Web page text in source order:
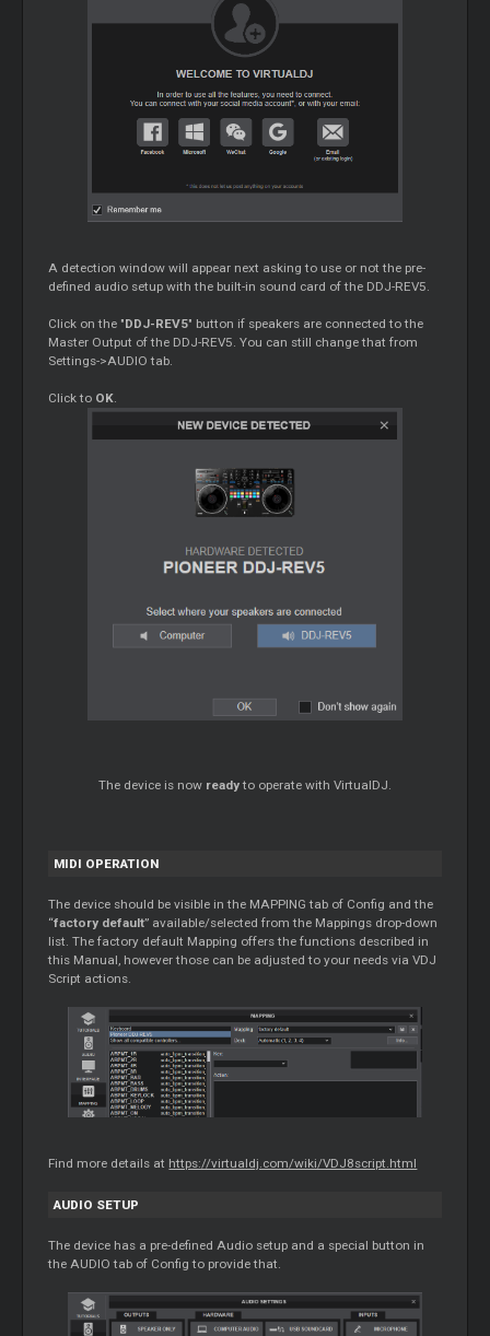
A detection window will appear next asking to use or not the pre-
defined audio setup with the built-in sound card of the DDJ-REV5.
Click on the "DDJ-REV5" button if speakers are connected to the
Master Output of the DDJ-REV5. You can still change that from
Settings->AUDIO tab.
Click to OK.
The device is now readyto operate with VirtualDJ.
MIDI OPERATION
The device should be visible in the MAPPING tab of Config and the
“factory default” available/selected from the Mappings drop-down
list. The factory default Mapping offers the functions described in
this Manual, however those can be adjusted to your needs via VDJ
Script actions.
Find more details at https://virtualdj.com/wiki/VDJ8script.html
AUDIO SETUP
The device has a pre-defined Audio setup and a special button in
the AUDIO tab of Config to provide that.